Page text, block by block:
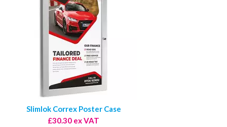
Slimlok Correx Poster Case
£30.30 ex VAT